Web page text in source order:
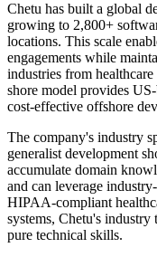
Chetu has built a global
growing to 2,800+
locations. This scale
engagements while
industries from
shore model provides
cost-effective offshore
The company's industry
generalist development
accumulate domain
and can leverage
HIPAA-compliant
systems, Chetu's
pure technical skills.